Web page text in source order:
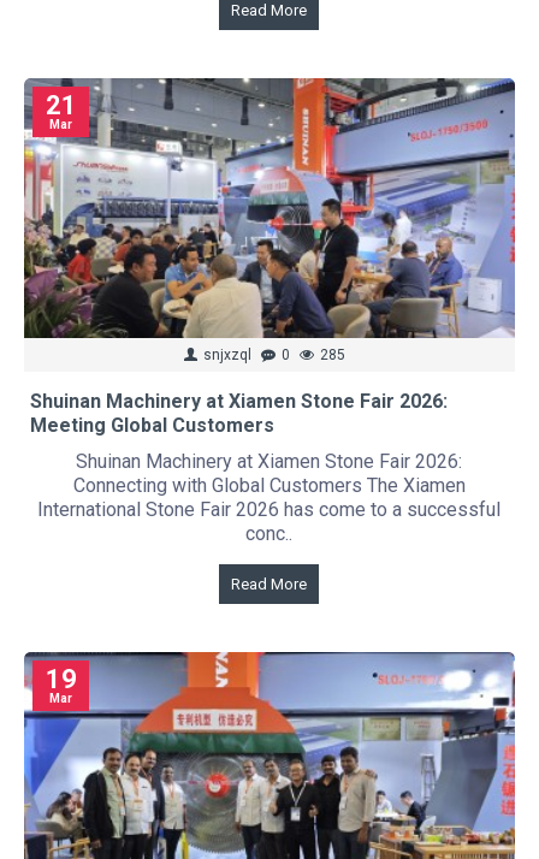
Read More
21
Mar
snjxzql 0 285
Shuinan Machinery at Xiamen Stone Fair 2026:
Meeting Global Customers
Shuinan Machinery at Xiamen Stone Fair 2026:
Connecting with Global Customers The Xiamen
International Stone Fair 2026 has come to a successful
conc..
Read More
19
Mar